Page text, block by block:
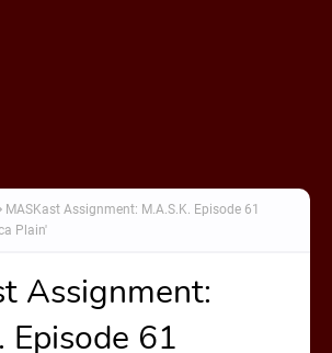
MASKast Assignment: M.A.S.K. Episode 61
Plain'
Assignment:
Episode 61